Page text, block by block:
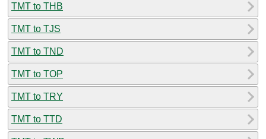
TMT to THB
TMT to TJS
TMT to TND
TMT to TOP
TMT to TRY
TMT to TTD